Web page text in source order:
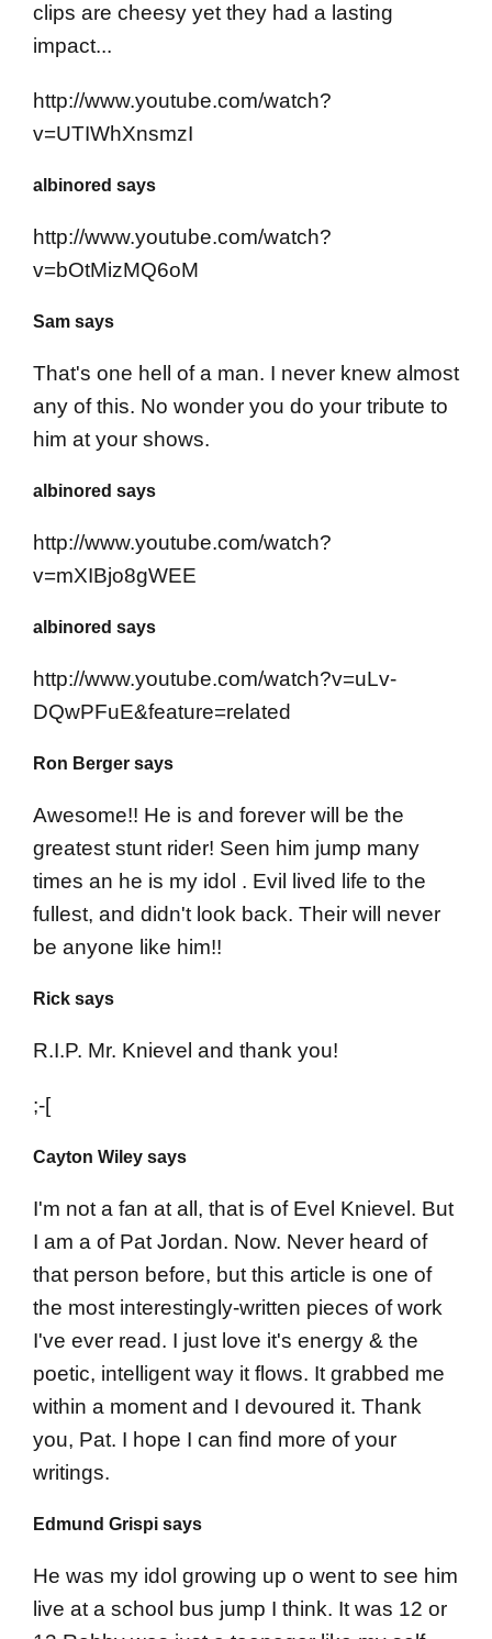
clips are cheesy yet they had a lasting
impact...
http://www.youtube.com/watch?
v=UTIWhXnsmzI
albinored says
http://www.youtube.com/watch?
v=bOtMizMQ6oM
Sam says
That's one hell of a man. I never knew almost
any of this. No wonder you do your tribute to
him at your shows.
albinored says
http://www.youtube.com/watch?
v=mXIBjo8gWEE
albinored says
http://www.youtube.com/watch?v=uLv-
DQwPFuE&feature=related
Ron Berger says
Awesome!! He is and forever will be the
greatest stunt rider! Seen him jump many
times an he is my idol . Evil lived life to the
fullest, and didn't look back. Their will never
be anyone like him!!
Rick says
R.I.P. Mr. Knievel and thank you!
;-[
Cayton Wiley says
I'm not a fan at all, that is of Evel Knievel. But
I am a of Pat Jordan. Now. Never heard of
that person before, but this article is one of
the most interestingly-written pieces of work
I've ever read. I just love it's energy & the
poetic, intelligent way it flows. It grabbed me
within a moment and I devoured it. Thank
you, Pat. I hope I can find more of your
writings.
Edmund Grispi says
He was my idol growing up o went to see him
live at a school bus jump I think. It was 12 or